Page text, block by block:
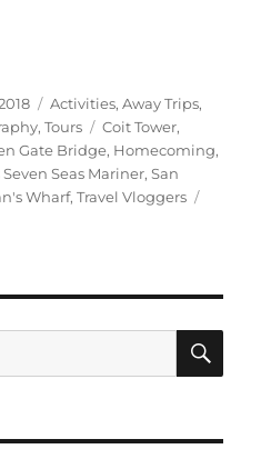
San Francisco, Palace
Categories
Activities,Away Trips,
,Tours Tags
Coit Tower,
Gate Bridge, Homecoming,
Seas Mariner,San
Wharf,Travel Vloggers